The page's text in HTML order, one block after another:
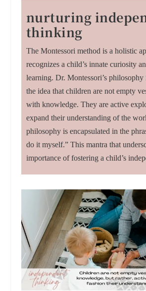
nurturing
thinking
The Montessori method is a holistic
recognizes a child’s innate curiosity
learning. Dr. Montessori’s philosophy
the idea that children are not empty
with knowledge. They are active
expand their understanding of the
philosophy is encapsulated in the
do it myself.” This mantra that
importance of fostering a child’s